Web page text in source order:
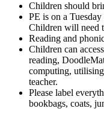
Children should
PE is on a
Children will need
Reading and
Children can
reading,
computing,
teacher.
Please label
bookbags, coats,